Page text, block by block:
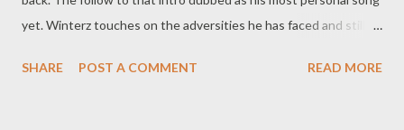
yet. Winterz touches on the adversities he has faced and still
chorus to bring the song together. DOWNLOAD RELATES
SHARE POST A COMMENT READ MORE